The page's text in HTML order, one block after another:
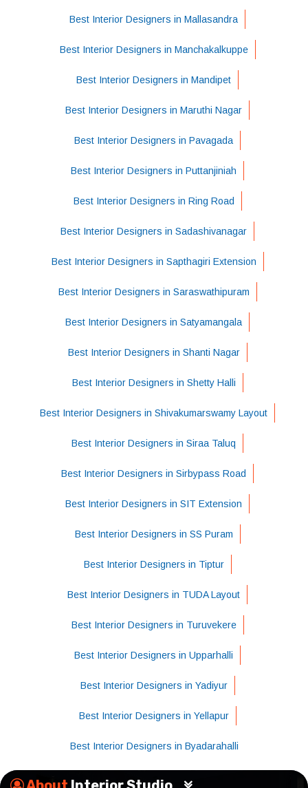
Best Interior Designers in Mallasandra
Best Interior Designers in Manchakalkuppe
Best Interior Designers in Mandipet
Best Interior Designers in Maruthi Nagar
Best Interior Designers in Pavagada
Best Interior Designers in Puttanjiniah
Best Interior Designers in Ring Road
Best Interior Designers in Sadashivanagar
Best Interior Designers in Sapthagiri Extension
Best Interior Designers in Saraswathipuram
Best Interior Designers in Satyamangala
Best Interior Designers in Shanti Nagar
Best Interior Designers in Shetty Halli
Best Interior Designers in Shivakumarswamy Layout
Best Interior Designers in Siraa Taluq
Best Interior Designers in Sirbypass Road
Best Interior Designers in SIT Extension
Best Interior Designers in SS Puram
Best Interior Designers in Tiptur
Best Interior Designers in TUDA Layout
Best Interior Designers in Turuvekere
Best Interior Designers in Upparhalli
Best Interior Designers in Yadiyur
Best Interior Designers in Yellapur
Best Interior Designers in Byadarahalli